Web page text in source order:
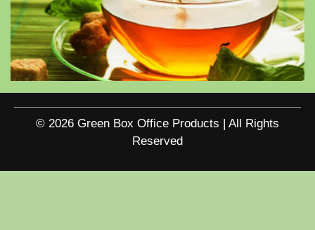
© 2026 Green Box Office Products | All Rights
Reserved